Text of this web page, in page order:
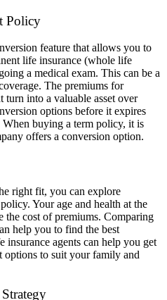
Policy
feature that allows you to
life insurance (whole life
a medical exam. This can be a
The premiums for
turn into a valuable asset over
options before it expires
buying a term policy, it is
offers a conversion option.
right fit, you can explore
Your age and health at the
cost of premiums. Comparing
help you to find the best
insurance agents can help you get
options to suit your family and